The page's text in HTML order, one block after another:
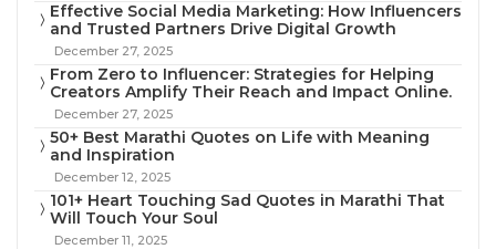
Effective Social Media Marketing: How Influencers
and Trusted Partners Drive Digital Growth
December 27, 2025
From Zero to Influencer: Strategies for Helping
Creators Amplify Their Reach and Impact Online.
December 27, 2025
50+ Best Marathi Quotes on Life with Meaning
and Inspiration
December 12, 2025
101+ Heart Touching Sad Quotes in Marathi That
Will Touch Your Soul
December 11, 2025